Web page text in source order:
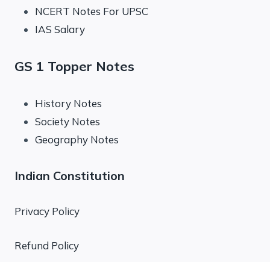
NCERT Notes For UPSC
IAS Salary
GS 1 Topper Notes
History Notes
Society Notes
Geography Notes
Indian Constitution
Privacy Policy
Refund Policy